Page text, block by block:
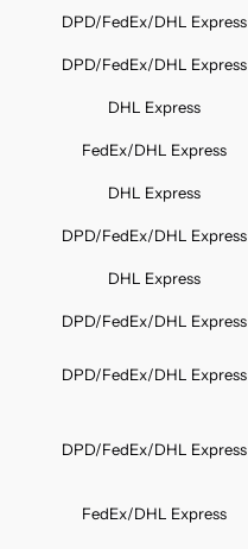
DPD/FedEx/DHL Express
DPD/FedEx/DHL Express
DHL Express
FedEx/DHL Express
DHL Express
DPD/FedEx/DHL Express
DHL Express
DPD/FedEx/DHL Express
DPD/FedEx/DHL Express
DPD/FedEx/DHL Express
FedEx/DHL Express